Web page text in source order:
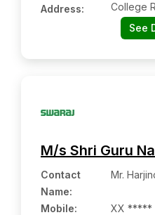
Address:
College
See
M/s Shri Guru
Contact
Name:
Mr.
Mobile:
XX *****